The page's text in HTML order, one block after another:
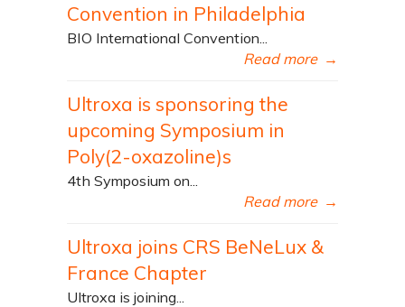
Convention in Philadelphia
BIO International Convention...
Read more →
Ultroxa is sponsoring the
upcoming Symposium in
Poly(2-oxazoline)s
4th Symposium on...
Read more →
Ultroxa joins CRS BeNeLux &
France Chapter
Ultroxa is joining...